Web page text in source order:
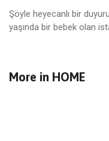
Şöyle heyecanlı bir
yaşında bir bebek olan
More in HOME